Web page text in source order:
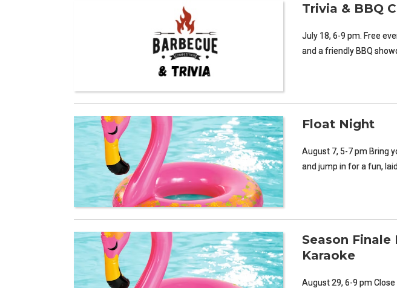
Trivia & BBQ
July 18, 6-9 pm. Free
and a friendly BBQ
Float Night
August 7, 5-7 pm Bring
and jump in for a fun,
Season
Karaoke
August 29, 6-9 pm